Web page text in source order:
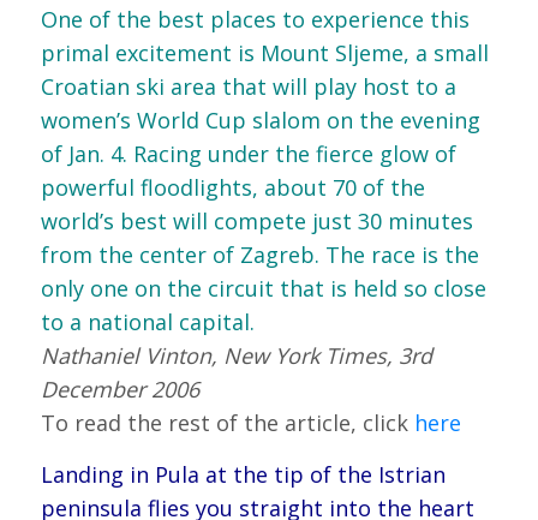
One of the best places to experience this
primal excitement is Mount Sljeme, a small
Croatian ski area that will play host to a
women’s World Cup slalom on the evening
of Jan. 4. Racing under the fierce glow of
powerful floodlights, about 70 of the
world’s best will compete just 30 minutes
from the center of Zagreb. The race is the
only one on the circuit that is held so close
to a national capital.
Nathaniel Vinton, New York Times, 3rd
December 2006
To read the rest of the article, click here
Landing in Pula at the tip of the Istrian
peninsula flies you straight into the heart